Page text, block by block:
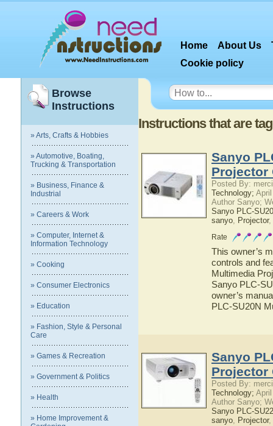
Home About Us
Cookie policy
Browse
Instructions
» Arts, Crafts & Hobbies
» Automotive, Boating,
Trucking & Transportation
» Business, Finance &
Industrial
» Careers & Work
» Computer, Internet &
Information Technology
» Cooking
» Consumer Electronics
» Education
» Fashion, Style & Personal
Care
» Games & Recreation
» Government & Politics
» Health
» Home Improvement &
Instructions that are
Sanyo
Projector
Posted By:
Technology;
Author Sanyo;
Sanyo PLC-
sanyo, Projector,
Rate
This owner’s
controls and
Multimedia
Sanyo PLC-
owner’s
PLC-SU20N
Sanyo
Projector
Posted By:
Technology;
Author Sanyo;
Sanyo PLC-
sanyo, Projector,